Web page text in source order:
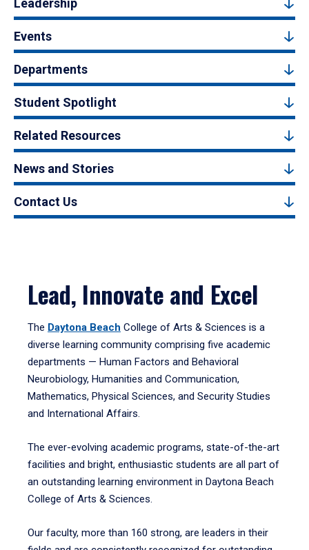
Leadership
Events
Departments
Student Spotlight
Related Resources
News and Stories
Contact Us
Lead, Innovate and Excel
The Daytona Beach College of Arts & Sciences is a
diverse learning community comprising five academic
departments — Human Factors and Behavioral
Neurobiology, Humanities and Communication,
Mathematics, Physical Sciences, and Security Studies
and International Affairs.
The ever-evolving academic programs, state-of-the-art
facilities and bright, enthusiastic students are all part of
an outstanding learning environment in Daytona Beach
College of Arts & Sciences.
Our faculty, more than 160 strong, are leaders in their